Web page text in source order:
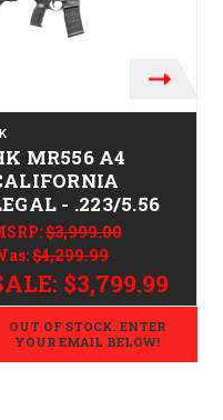
MR556 A4
- .223/5.56
$3,999.00
$4,299.99
$3,799.99
OUT OF STOCK. ENTER
YOUR EMAIL BELOW!